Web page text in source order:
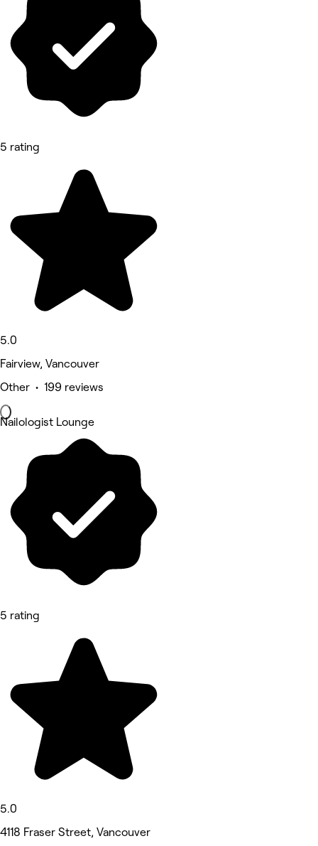
5 rating
5.0
Fairview, Vancouver
Other • 199 reviews
Nailologist Lounge
5 rating
5.0
4118 Fraser Street, Vancouver